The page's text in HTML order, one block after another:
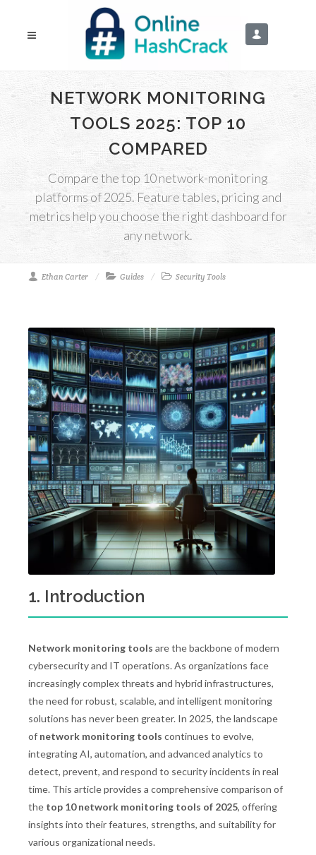
NETWORK MONITORING
TOOLS 2025: TOP 10
COMPARED
Compare the top 10 network-monitoring
platforms of 2025. Feature tables, pricing and
metrics help you choose the right dashboard for
any network.
Ethan Carter Guides Security Tools
1. Introduction
Network monitoring tools are the backbone of modern
cybersecurity and IT operations. As organizations face
increasingly complex threats and hybrid infrastructures,
the need for robust, scalable, and intelligent monitoring
solutions has never been greater. In 2025, the landscape
of network monitoring tools continues to evolve,
integrating AI, automation, and advanced analytics to
detect, prevent, and respond to security incidents in real
time. This article provides a comprehensive comparison of
the top 10 network monitoring tools of 2025, offering
insights into their features, strengths, and suitability for
various organizational needs.